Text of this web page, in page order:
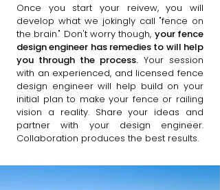
Once you start your reivew, you will
develop what we jokingly call "fence on
the brain." Don't worry though, your fence
design engineer has remedies to will help
you through the process. Your session
with an experienced, and licensed fence
design engineer will help build on your
initial plan to make your fence or railing
vision a reality. Share your ideas and
partner with your design engineer.
Collaboration produces the best results.